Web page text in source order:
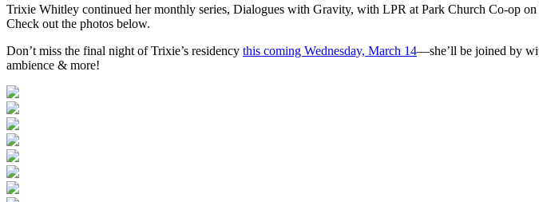
Trixie Whitley continued her monthly series, Dialogues with Gravity, with LPR at Park Church Co-op
Check out the photos below.
Don’t miss the final night of Trixie’s residency this coming Wednesday, March 14—she’ll be joined by
ambience & more!